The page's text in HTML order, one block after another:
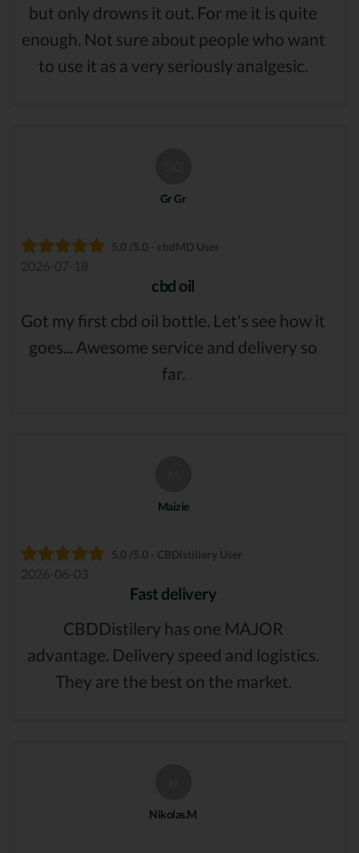
but only drowns it out. For me it is quite
enough. Not sure about people who want
to use it as a very seriously analgesic.
Gr Gr
5.0 /5.0 - cbdMD User
2026-07-18
cbd oil
Got my first cbd oil bottle. Let's see how it
goes... Awesome service and delivery so
far.
Maizie
5.0 /5.0 - CBDistillery User
2026-06-03
Fast delivery
CBDDistilery has one MAJOR
advantage. Delivery speed and logistics.
They are the best on the market.
Nikolas.M